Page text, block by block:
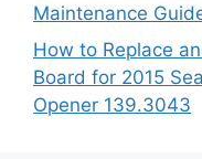
Maintenance
How to Replace
Board for 2015
Opener 139.3043